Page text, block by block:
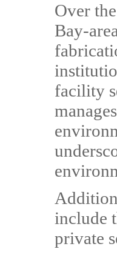
Over
Bay-
facility
include
private